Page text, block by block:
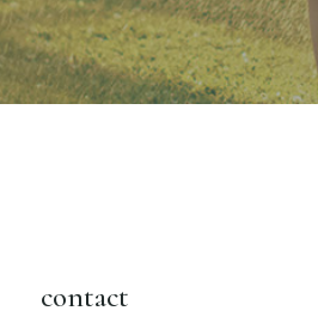
contact